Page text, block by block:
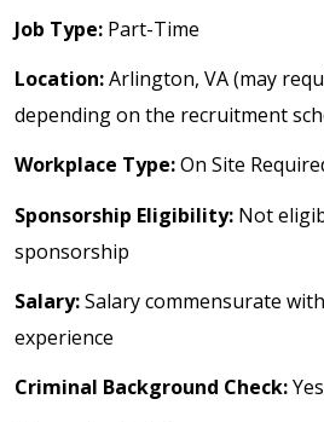
Job Type: Part-Time
Location:Arlington, VA (may
depending on the recruitment
Workplace Type:On Site
Sponsorship Eligibility: Not
sponsorship
Salary:Salary commensurate
experience
Criminal Background Check:Yes